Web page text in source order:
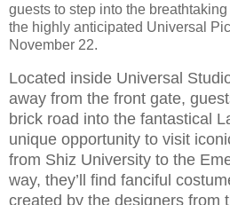
guests to step into the
the highly anticipated Universal
November 22.
Located inside Universal
away from the front gate,
brick road into the fantastical
unique opportunity to visit
from Shiz University to the
way, they’ll find fanciful
created by the designers from